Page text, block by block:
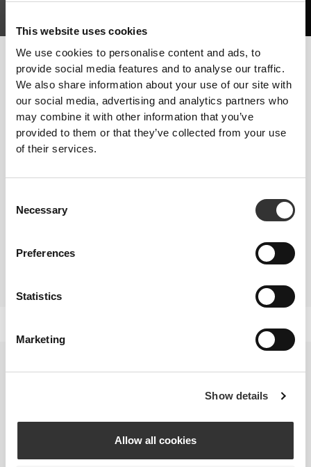
This website uses cookies
We use cookies to personalise content and ads, to
provide social media features and to analyse our traffic.
We also share information about your use of our site with
our social media, advertising and analytics partners who
may combine it with other information that you’ve
provided to them or that they’ve collected from your use
of their services.
Selection
Necessary
Preferences
Statistics
Marketing
Show details
Allow all cookies
The way to develop more muscle mass should consist of good
strength training and the right diet. Getting enough rest is also
required, because muscles won't be able to grow without it.
Follow these tips and start progressing today!
TRAINING
functional movements - Squats, Presses and Deadlifts. Limit your practice
NUTRITION
Increase your intake of all macronutrients, particularly proteins, in all the
SUPPLEMENTATION
increase muscle mass, which should be around 2g per kg of bodyweight.